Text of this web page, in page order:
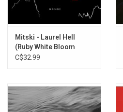
Mitski - Laurel Hell
(Ruby White Bloom
Vinyl)
C$32.99